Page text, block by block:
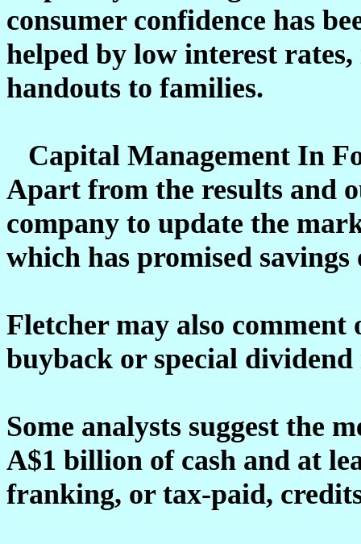
consumer confidence has
helped by low interest
handouts to families.
Capital Management In
Apart from the results and
company to update the
which has promised
Fletcher may also comment
buyback or special
Some analysts suggest the
A$1 billion of cash and at
franking, or tax-paid,